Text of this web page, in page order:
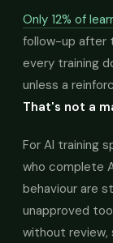
Only 12% of
follow-up after
every training
unless a
That's not a
For AI training
who complete
behaviour are
unapproved
without review,